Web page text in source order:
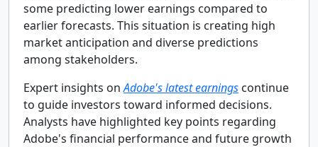
some predicting lower earnings compared to
earlier forecasts. This situation is creating high
market anticipation and diverse predictions
among stakeholders.
Expert insights onAdobe's latest earnings continue
to guide investors toward informed decisions.
Analysts have highlighted key points regarding
Adobe's financial performance and future growth